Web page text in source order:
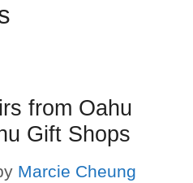
from Oahu
Gift Shops
Marcie Cheung